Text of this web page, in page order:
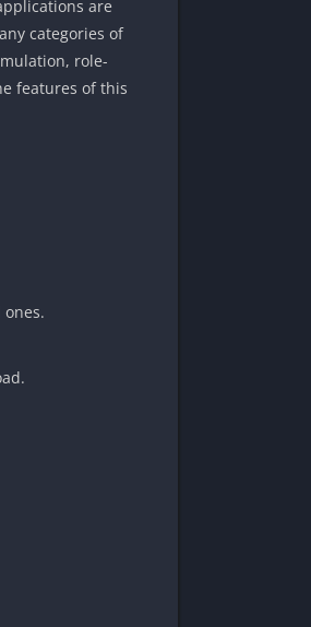
are
categories of
role-
features of this